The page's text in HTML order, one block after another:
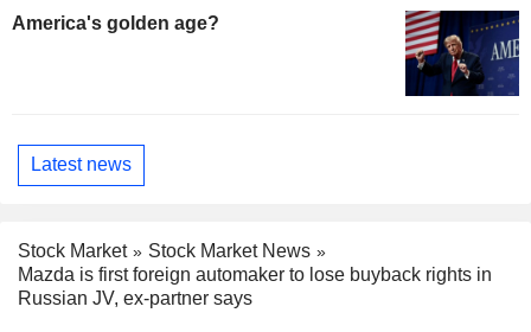
America's golden age?
Latest news
Stock Market
Stock Market News
Mazda is first foreign automaker to lose buyback rights in
Russian JV, ex-partner says